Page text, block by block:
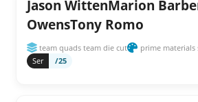
Jason WittenMarion
OwensTony Romo
team quads team die cut prime materials
Ser
/25